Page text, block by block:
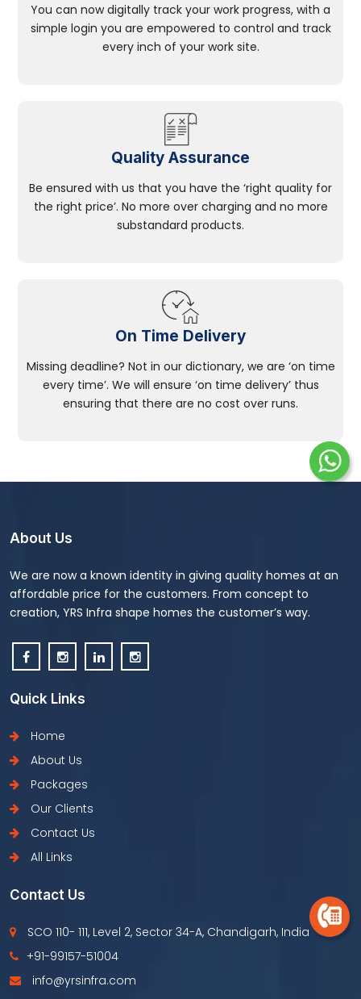
You can now digitally track your work progress, with a
simple login you are empowered to control and track
every inch of your work site.
Quality Assurance
Be ensured with us that you have the ‘right quality for
the right price’. No more over charging and no more
substandard products.
On Time Delivery
Missing deadline? Not in our dictionary, we are ‘on time
every time’. We will ensure ‘on time delivery’ thus
ensuring that there are no cost over runs.
About Us
We are now a known identity in giving quality homes at an
affordable price for the customers. From concept to
creation, YRS Infra shape homes the customer’s way.
Quick Links
Home
About Us
Packages
Our Clients
Contact Us
All Links
Contact Us
SCO 110- 111, Level 2, Sector 34-A, Chandigarh, India
+91-99157-51004
info@yrsinfra.com